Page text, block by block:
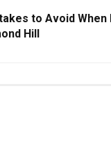
to Avoid When
Hill